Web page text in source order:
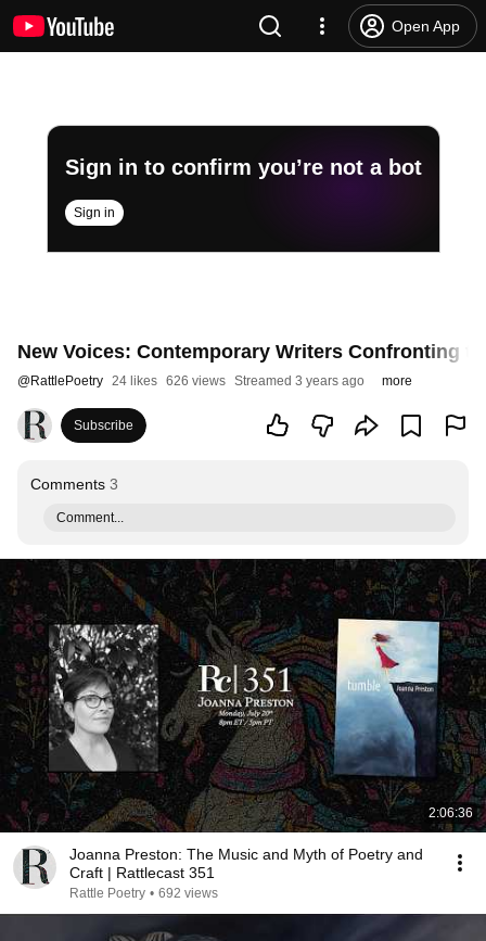
Open App
Sign in to confirm you’re not a bot
Sign in
New Voices: Contemporary Writers Confronting
@RattlePoetry 24 likes 626 views Streamed 3 years ago more
Subscribe
Comments 3
Comment...
2:06:36
Joanna Preston: The Music and Myth of Poetry and
Craft | Rattlecast 351
Rattle Poetry • 692 views